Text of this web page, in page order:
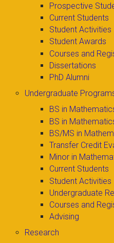
Prospective
Current Students
Student Activities
Student Awards
Courses and
Dissertations
PhD Alumni
Undergraduate
BS in
BS in
BS/MS in
Transfer Credit
Minor in
Current Students
Student Activities
Undergraduate
Courses and
Advising
Research